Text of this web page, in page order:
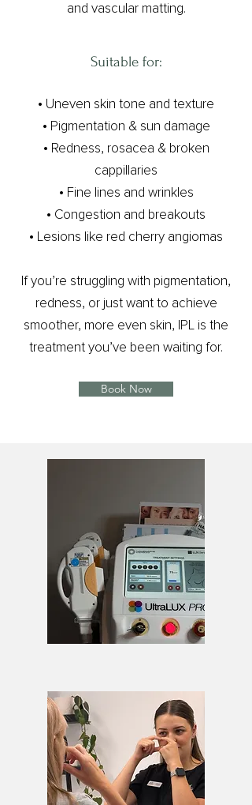
and vascular matting.
Suitable for:⁠
​• Uneven skin tone and texture
• Pigmentation & sun damage
• Redness, rosacea & broken
cappillaries
​• Fine lines and wrinkles
• Congestion and breakouts
• Lesions like red cherry angiomas
If you’re struggling with pigmentation,
redness, or just want to achieve
smoother, more even skin, IPL is the
treatment you’ve been waiting for.
Book Now